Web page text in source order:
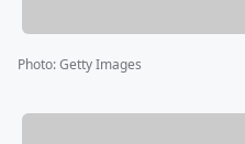
Photo:Getty Images